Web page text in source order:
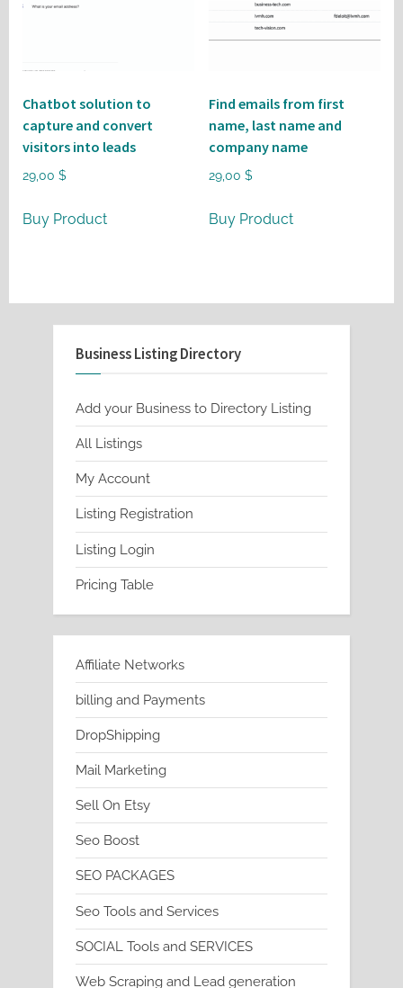
Chatbot solution to
capture and convert
visitors into leads
29,00 $
Buy Product
Find emails from first
name, last name and
company name
29,00 $
Buy Product
Business Listing Directory
Add your Business to Directory Listing
All Listings
My Account
Listing Registration
Listing Login
Pricing Table
Affiliate Networks
billing and Payments
DropShipping
Mail Marketing
Sell On Etsy
Seo Boost
SEO PACKAGES
Seo Tools and Services
SOCIAL Tools and SERVICES
Web Scraping and Lead generation